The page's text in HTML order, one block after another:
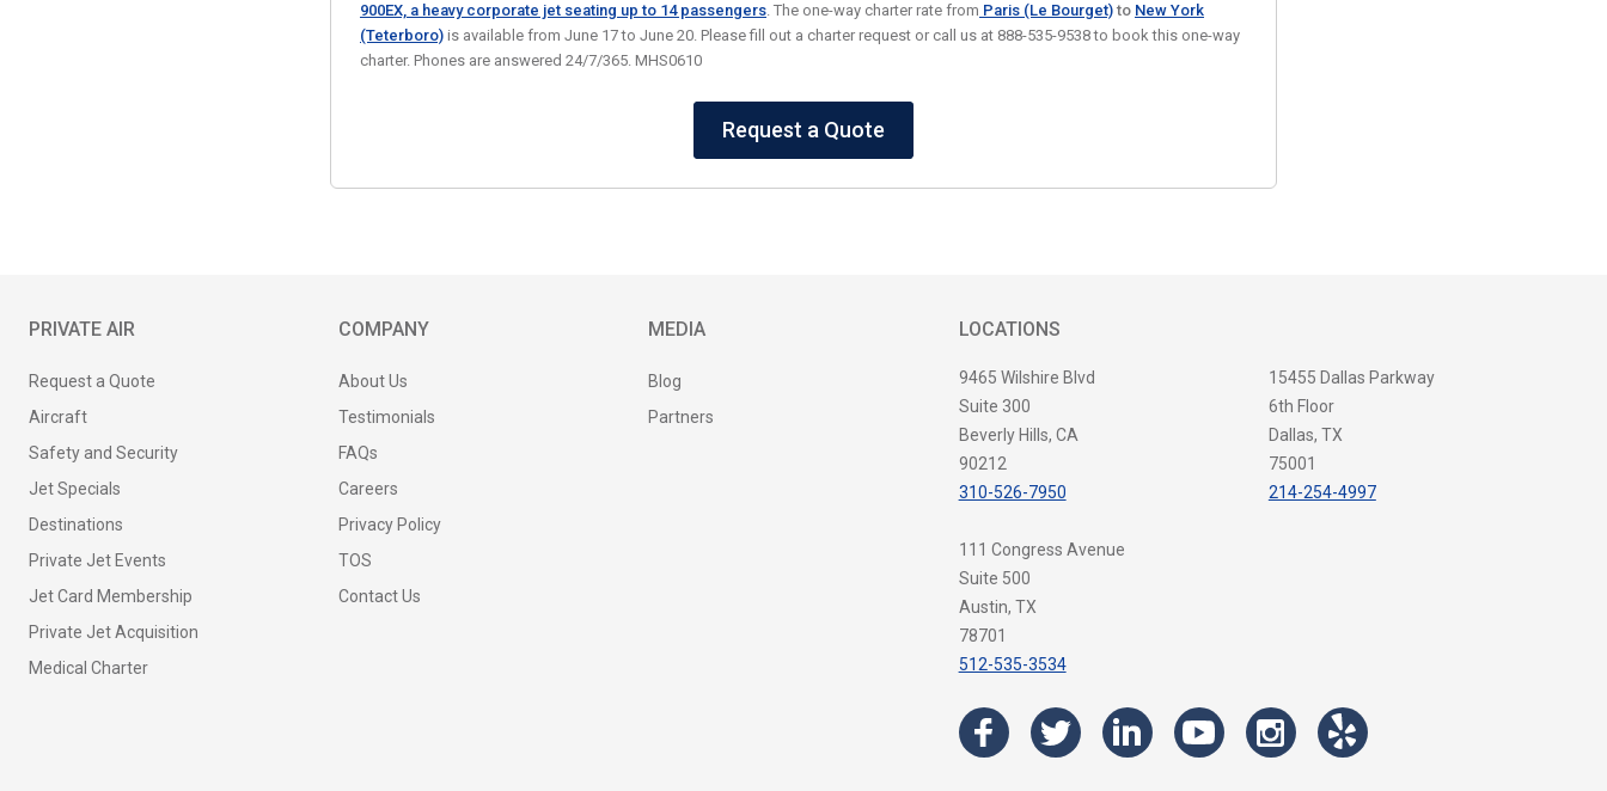
900EX, a heavy corporate jet seating up to 14 passengers. The one-way charter rate from Paris (Le Bourget) to New York
(Teterboro) is available from June 17 to June 20. Please fill out a charter request or call us at 888-535-9538 to book this one-way
charter. Phones are answered 24/7/365. MHS0610
Request a Quote
PRIVATE AIR
Request a Quote
Aircraft
Safety and Security
Jet Specials
Destinations
Private Jet Events
Jet Card Membership
Private Jet Acquisition
Medical Charter
COMPANY
About Us
Testimonials
FAQs
Careers
Privacy Policy
TOS
Contact Us
MEDIA
Blog
Partners
LOCATIONS
9465 Wilshire Blvd
Suite 300
Beverly Hills, CA
90212
310-526-7950
15455 Dallas Parkway
6th Floor
Dallas, TX
75001
214-254-4997
111 Congress Avenue
Suite 500
Austin, TX
78701
512-535-3534